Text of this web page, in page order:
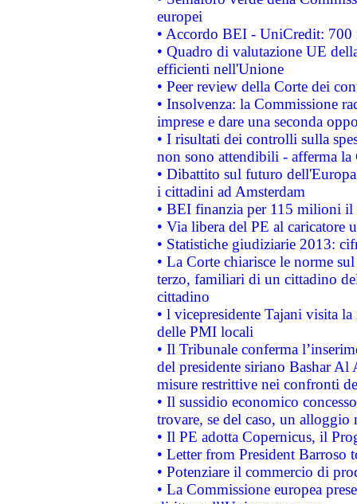
europei
• Accordo BEI - UniCredit:
• Quadro di valutazione UE
efficienti nell'Unione
• Peer review della Corte dei
• Insolvenza: la Commissione
imprese e dare una seconda
• I risultati dei controlli sulla
non sono attendibili - afferma la
• Dibattito sul futuro
i cittadini ad Amsterdam
• BEI finanzia per 115 milioni
• Via libera del PE al caricatore
• Statistiche giudiziarie 2013:
• La Corte chiarisce le norme
terzo, familiari di un cittadino
cittadino
• l vicepresidente Tajani visita
delle PMI locali
• Il Tribunale conferma
del presidente siriano Bashar Al
misure restrittive nei confronti
• Il sussidio economico
trovare, se del caso, un
• Il PE adotta Copernicus, il
• Letter from President Barroso
• Potenziare il commercio di
• La Commissione europea